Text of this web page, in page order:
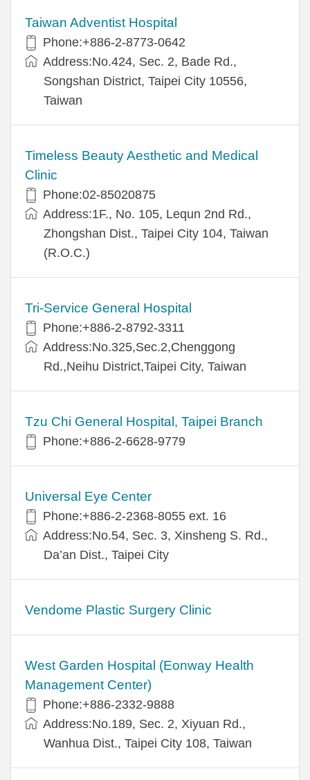
Taiwan Adventist Hospital
Phone:+886-2-8773-0642
Address:No.424, Sec. 2, Bade Rd.,
Songshan District, Taipei City 10556,
Taiwan
Timeless Beauty Aesthetic and Medical
Clinic
Phone:02-85020875
Address:1F., No. 105, Lequn 2nd Rd.,
Zhongshan Dist., Taipei City 104, Taiwan
(R.O.C.)
Tri-Service General Hospital
Phone:+886-2-8792-3311
Address:No.325,Sec.2,Chenggong
Rd.,Neihu District,Taipei City, Taiwan
Tzu Chi General Hospital, Taipei Branch
Phone:+886-2-6628-9779
Universal Eye Center
Phone:+886-2-2368-8055 ext. 16
Address:No.54, Sec. 3, Xinsheng S. Rd.,
Da’an Dist., Taipei City
Vendome Plastic Surgery Clinic
West Garden Hospital (Eonway Health
Management Center)
Phone:+886-2332-9888
Address:No.189, Sec. 2, Xiyuan Rd.,
Wanhua Dist., Taipei City 108, Taiwan